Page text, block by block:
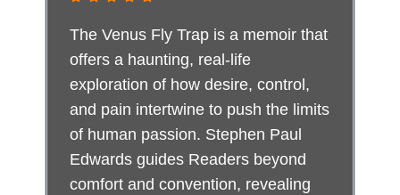
The Venus Fly Trap is a memoir that
offers a haunting, real-life
exploration of how desire, control,
and pain intertwine to push the limits
of human passion. Stephen Paul
Edwards guides Readers beyond
comfort and convention, revealing